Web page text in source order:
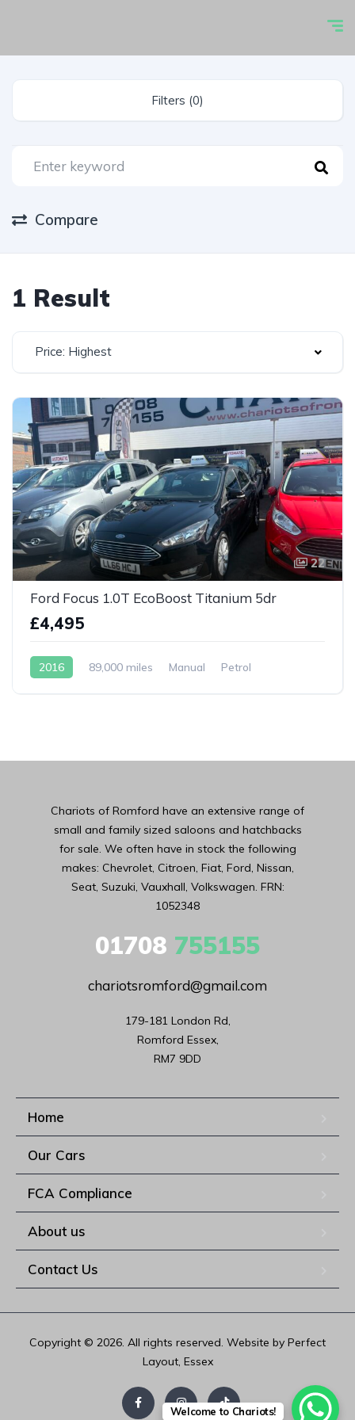
Filters (0)
Compare
1 Result
Price: Highest
22
Ford Focus 1.0T EcoBoost Titanium 5dr
£4,495
2016 89,000 miles Manual Petrol
Chariots of Romford have an extensive range of
small and family sized saloons and hatchbacks
for sale. We often have in stock the following
makes: Chevrolet, Citroen, Fiat, Ford, Nissan,
Seat, Suzuki, Vauxhall, Volkswagen. FRN:
1052348
01708 755155
chariotsromford@gmail.com
179-181 London Rd,
Romford Essex,
RM7 9DD
Home
Our Cars
FCA Compliance
About us
Contact Us
Copyright © 2026. All rights reserved. Website by Perfect
Layout, Essex
Welcome to Chariots!